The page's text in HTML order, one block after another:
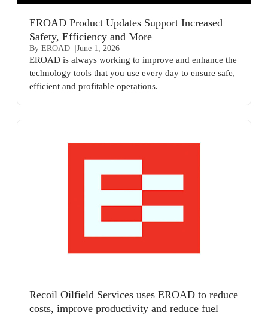
EROAD Product Updates Support Increased
Safety, Efficiency and More
By EROAD June 1, 2026
EROAD is always working to improve and enhance the
technology tools that you use every day to ensure safe,
efficient and profitable operations.
Recoil Oilfield Services uses EROAD to reduce
costs, improve productivity and reduce fuel